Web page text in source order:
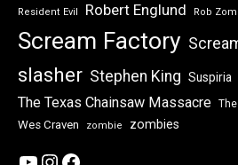
Resident Evil Robert Englund Rob
Scream Factory
slasher Stephen King Suspiria
The Texas Chainsaw Massacre
Wes Craven
zombie zombies